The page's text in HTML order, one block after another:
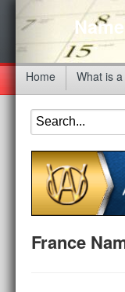
Home What is
France